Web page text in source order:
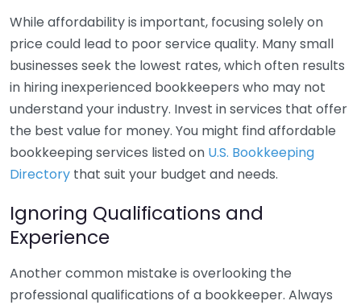
While affordability is important, focusing solely on
price could lead to poor service quality. Many small
businesses seek the lowest rates, which often results
in hiring inexperienced bookkeepers who may not
understand your industry. Invest in services that offer
the best value for money. You might find affordable
bookkeeping services listed on U.S. Bookkeeping
Directory that suit your budget and needs.
Ignoring Qualifications and
Experience
Another common mistake is overlooking the
professional qualifications of a bookkeeper. Always